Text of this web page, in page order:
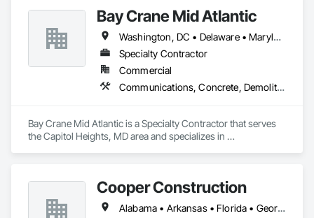
Bay Crane Mid Atlantic
Washington, DC • Delaware • Maryland • North Carolina • Pennsylvania • Virginia • West Virginia
Specialty Contractor
Commercial
Communications, Concrete, Demolition, Design and Engineering, Earthwork, Electrical, Heating Ventilating and Air Conditioning HVAC, Masonry, Plumbing, Project Management and Coordination, Roofing, Structural Steel
Bay Crane Mid Atlantic is a Specialty Contractor that serves
the Capitol Heights, MD area and specializes in
Management and Coordination, Roofing, Structural Steel.
Cooper Construction
Alabama • Arkansas • Florida • Georgia • Louisiana • Mississippi • Missouri • New York • North Carolina • South Carolina • Tennessee • Texas